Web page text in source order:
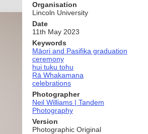
Organisation
Lincoln University
Date
11th May 2023
Keywords
Māori and Pasifika graduation
ceremony
hui tuku tohu
Rā Whakamana
celebrations
Photographer
Neil Williams | Tandem
Photography
Version
Photographic Original